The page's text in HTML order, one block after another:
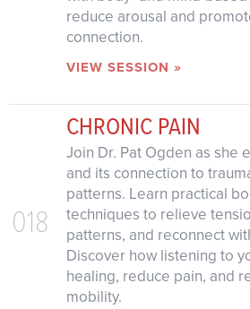
reduce arousal and
connection.
VIEW SESSION »
018
CHRONIC PAIN
Join Dr. Pat Ogden as she
and its connection to
patterns. Learn practical
techniques to relieve
patterns, and reconnect
Discover how listening to
healing, reduce pain, and
mobility.